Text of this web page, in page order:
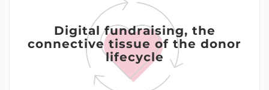
Digital fundraising, the
connective tissue of the donor
lifecycle